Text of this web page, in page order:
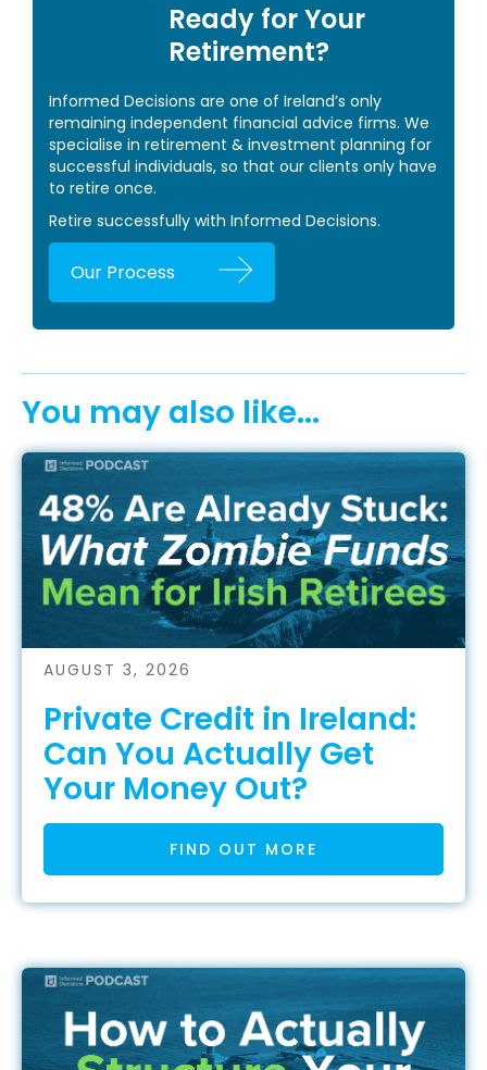
Ready for Your
Retirement?
Informed Decisions are one of Ireland’s only
remaining independent financial advice firms. We
specialise in retirement & investment planning for
successful individuals, so that our clients only have
to retire once.
Retire successfully with Informed Decisions.
Our Process
You may also like...
AUGUST 3, 2026
Private Credit in Ireland:
Can You Actually Get
Your Money Out?
FIND OUT MORE